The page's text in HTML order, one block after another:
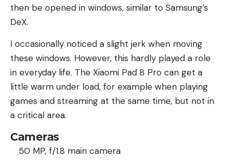
then be opened in windows, similar to Samsung’s
DeX.
I occasionally noticed a slight jerk when moving
these windows. However, this hardly played a role
in everyday life. The Xiaomi Pad 8 Pro can get a
little warm under load, for example when playing
games and streaming at the same time, but not in
a critical area.
Cameras
50 MP, f/1.8 main camera